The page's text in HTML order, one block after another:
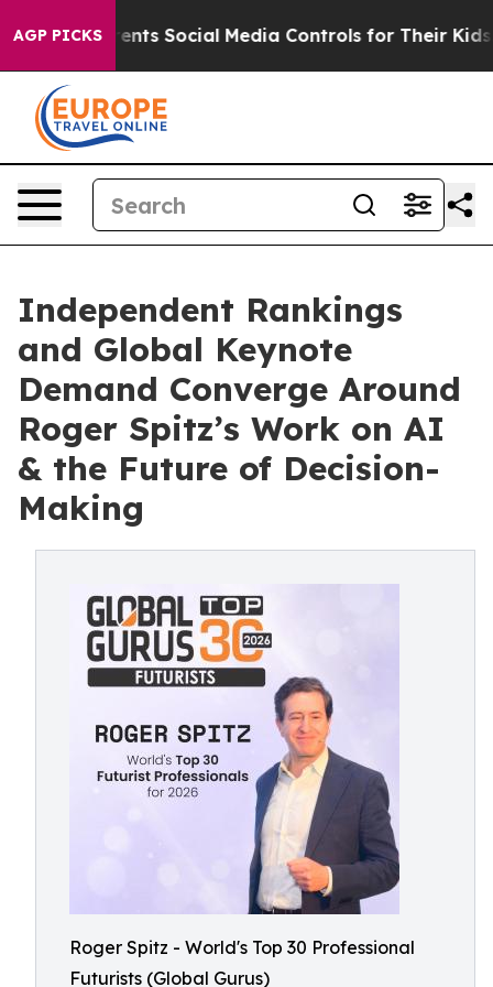
AGP PICKS
Social Media Controls for Their Kids. Should the US?
Independent Rankings
and Global Keynote
Demand Converge Around
Roger Spitz’s Work on AI
& the Future of Decision-
Making
Roger Spitz - World's Top 30 Professional
Futurists (Global Gurus)